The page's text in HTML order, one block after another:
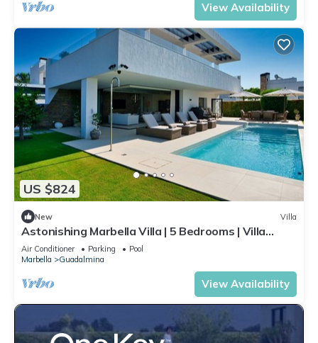
View Availability
US $824
New Villa
Astonishing Marbella Villa | 5 Bedrooms | Villa
Katya | Private Pool & Close
Air Conditioner Parking
Pool
Marbella
Guadalmina
View Availability